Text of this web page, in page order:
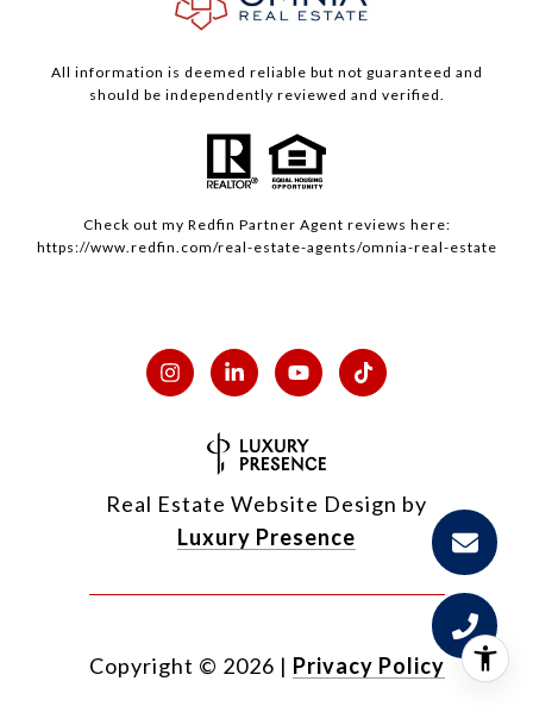
All information is deemed reliable but not guaranteed and
should be independently reviewed and verified.
Check out my Redfin Partner Agent reviews here:
https://www.redfin.com/real-estate-agents/omnia-real-estate
Real Estate Website Design by
Luxury Presence
Copyright © 2026 | Privacy Policy